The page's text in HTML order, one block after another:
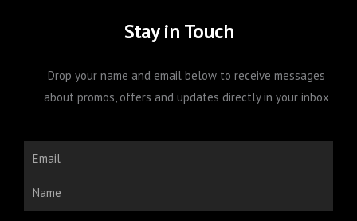
Stay in Touch
Drop your name and email below to receive messages
about promos, offers and updates directly in your inbox
Email
Name